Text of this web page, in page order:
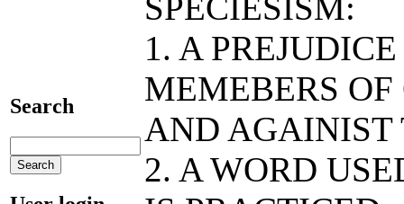
Search
1. A
MEMEBERS OF
AND AGAINIST
2. A WORD